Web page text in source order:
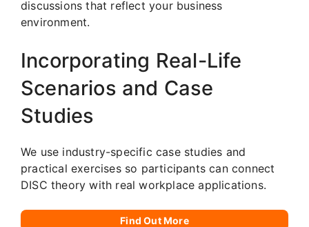
discussions that reflect your business
environment.
Incorporating Real-Life
Scenarios and Case
Studies
We use industry-specific case studies and
practical exercises so participants can connect
DISC theory with real workplace applications.
Find Out More